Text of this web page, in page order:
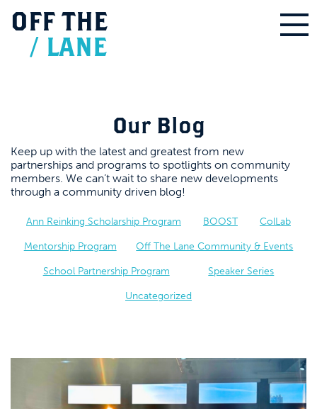
OFF THE
/ LANE
Our Blog
Keep up with the latest and greatest from new
partnerships and programs to spotlights on community
members. We can’t wait to share new developments
through a community driven blog!
Ann Reinking Scholarship Program BOOST ColLab
Mentorship Program Off The Lane Community & Events
School Partnership Program Speaker Series
Uncategorized